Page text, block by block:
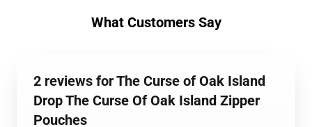
What Customers Say
2 reviews for The Curse of Oak Island
Drop The Curse Of Oak Island Zipper
Pouches